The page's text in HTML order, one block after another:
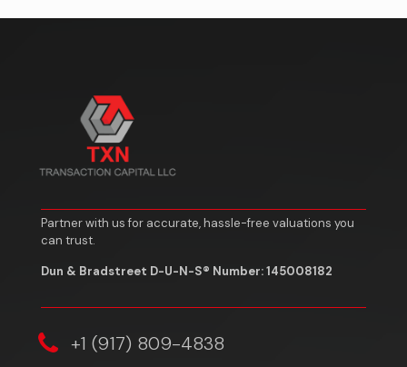
Partner with us for accurate, hassle-free valuations you
can trust.
Dun & Bradstreet D-U-N-S® Number: 145008182
‎+1 (917) 809-4838